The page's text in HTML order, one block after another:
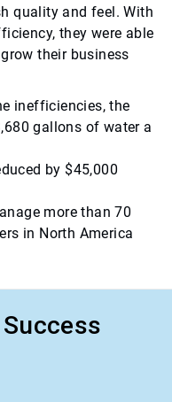
quality and feel. With
they were able
their business
inefficiencies, the
gallons of water a
by $45,000
more than 70
in North America